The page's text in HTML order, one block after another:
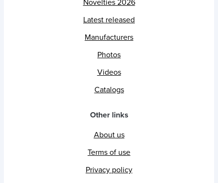
Novelties 2026
Latest released
Manufacturers
Photos
Videos
Catalogs
Other links
About us
Terms of use
Privacy policy